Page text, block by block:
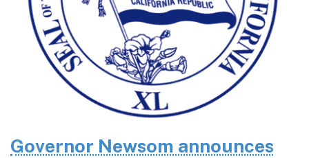
Governor Newsom announces